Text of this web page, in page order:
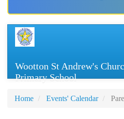
Wootton St Andrew's
Primary School
Home Events' Calendar